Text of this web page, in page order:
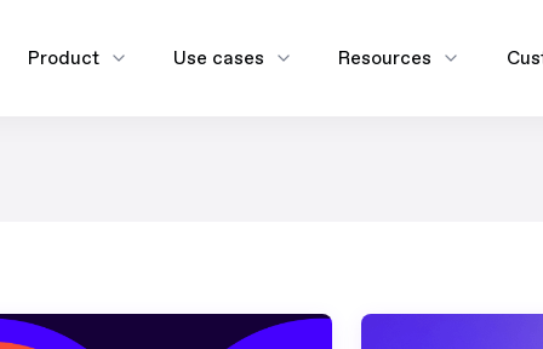
Product Use cases Resources